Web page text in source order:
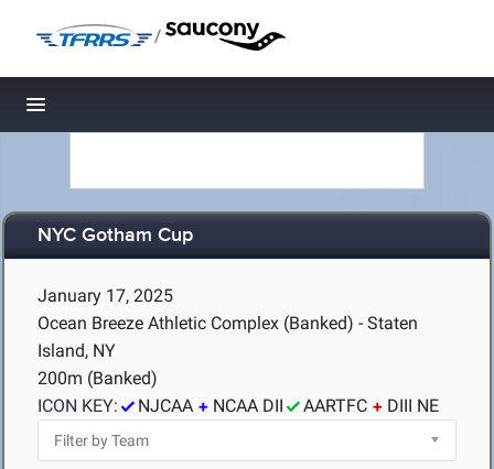
/
Toggle navigation
NYC Gotham Cup
January 17, 2025
Ocean Breeze Athletic Complex (Banked) - Staten
Island, NY
200m (Banked)
ICON KEY:
NJCAA NCAA DII AARTFC DIII NE